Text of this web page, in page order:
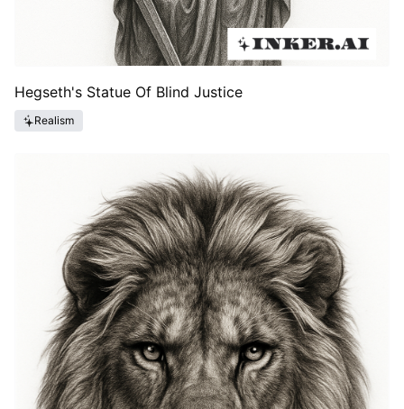
Hegseth's Statue Of Blind Justice
Realism